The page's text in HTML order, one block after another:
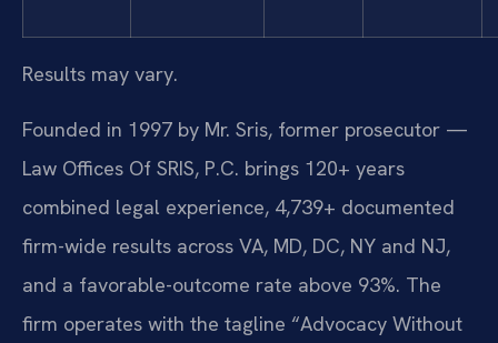
Results may vary.
Founded in 1997 by Mr. Sris, former prosecutor —
Law Offices Of SRIS, P.C. brings 120+ years
combined legal experience, 4,739+ documented
firm-wide results across VA, MD, DC, NY and NJ,
and a favorable-outcome rate above 93%. The
firm operates with the tagline “Advocacy Without